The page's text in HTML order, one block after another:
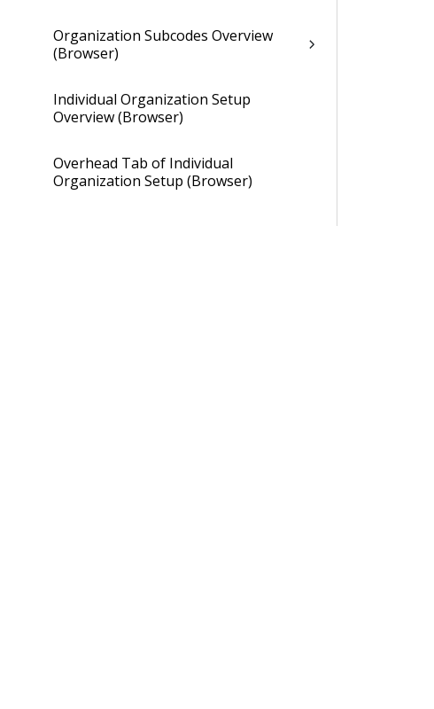
Organization Subcodes Overview
(Browser)
Individual Organization Setup
Overview (Browser)
Overhead Tab of Individual
Organization Setup (Browser)